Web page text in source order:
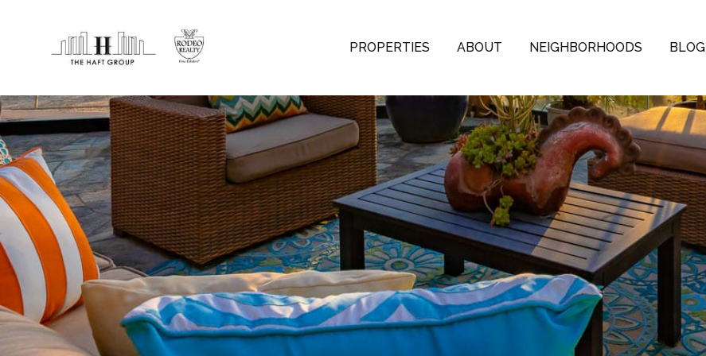
PROPERTIES ABOUT NEIGHBORHOODS BLOG